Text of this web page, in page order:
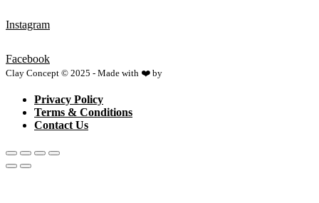
Instagram
Facebook
Clay Concept © 2025 - Made with ❤️ by
Privacy Policy
Terms & Conditions
Contact Us